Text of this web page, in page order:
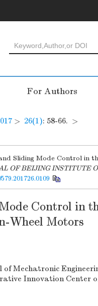
For Authors
> 26(1): 58-66. >
Sliding Mode Control in
OF BEIJING INSTITUTE
Control in
Wheel Motors
Mechatronic
Innovation Center